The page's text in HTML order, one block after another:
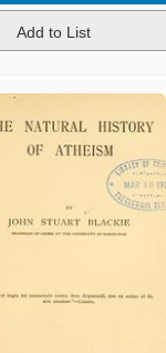
Add to List